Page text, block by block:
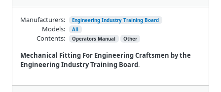
Mechanical Fitting For Engineering Craftsmen by the
Engineering Industry Training Board.
Manufacturers: Engineering Industry Training Board
Models: All
Contents: Operators Manual Other